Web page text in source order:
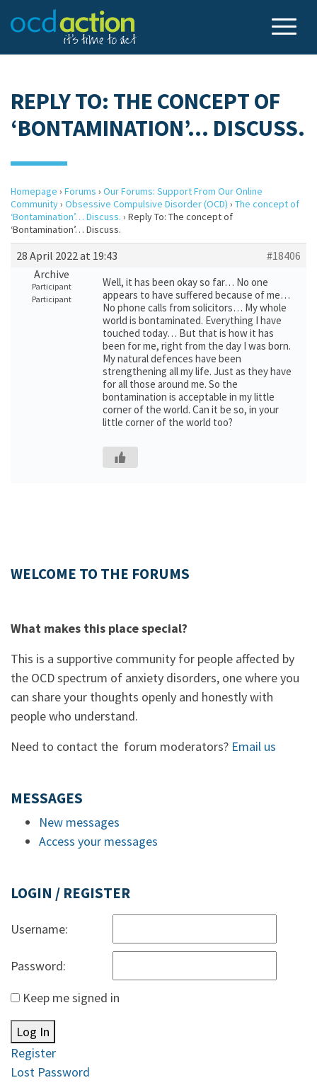
REPLY TO: THE CONCEPT OF
‘BONTAMINATION’… DISCUSS.
Homepage › Forums › Our Forums: Support From Our Online
Community› Obsessive Compulsive Disorder (OCD) › The concept of
‘Bontamination’… Discuss. › Reply To: The concept of
‘Bontamination’… Discuss.
28 April 2022 at 19:43
#18406
Archive
Participant
Participant
Well, it has been okay so far… No one
appears to have suffered because of me…
No phone calls from solicitors… My whole
world is bontaminated. Everything I have
touched today… But that is how it has
been for me, right from the day I was born.
My natural defences have been
strengthening all my life. Just as they have
for all those around me. So the
bontamination is acceptable in my little
corner of the world. Can it be so, in your
little corner of the world too?
WELCOME TO THE FORUMS
What makes this place special?
This is a supportive community for people affected by
the OCD spectrum of anxiety disorders, one where you
can share your thoughts openly and honestly with
people who understand.
Need to contact the forum moderators? Email us
MESSAGES
New messages
Access your messages
LOGIN / REGISTER
Username:
Password:
Keep me signed in
Log In
Register
Lost Password